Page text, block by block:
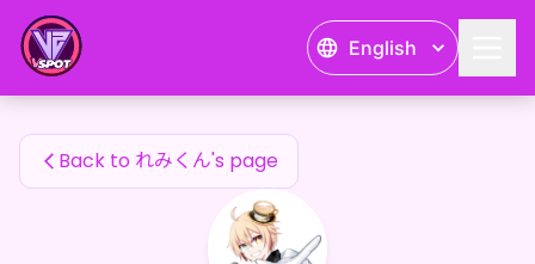
English
れみくん's Fan Items
Back to れみくん's page
れみくん's Fan Items — 24karat